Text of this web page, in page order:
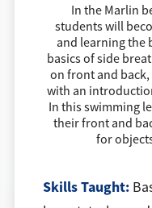
In the Marlin
students will
and learning the
basics of side
on front and
with an
In this swimming
their front and
for
Skills Taught: